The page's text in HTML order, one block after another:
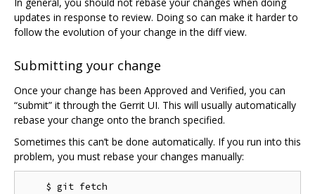
In general, you should not rebase your changes when doing
updates in response to review. Doing so can make it harder to
follow the evolution of your change in the diff view.
Submitting your change
Once your change has been Approved and Verified, you can
“submit” it through the Gerrit UI. This will usually automatically
rebase your change onto the branch specified.
Sometimes this can’t be done automatically. If you run into this
problem, you must rebase your changes manually:
    $ git fetch